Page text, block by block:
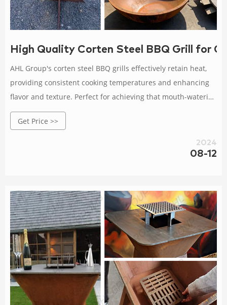
High Quality Corten Steel BBQ Grill for
AHL Group's corten steel BBQ grills effectively retain heat,
providing consistent cooking temperatures and enhancing
flavor and texture. Perfect for achieving that mouth-watering
smoky flavor! Whether you're grilling, smoking, or broiling,
our corten steel grills offer a variety of cooking methods to
Get Price >>
2024
08-12